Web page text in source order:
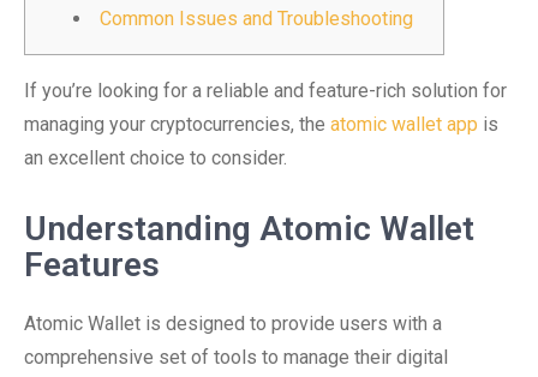
Common Issues and Troubleshooting
If you’re looking for a reliable and feature-rich solution for
managing your cryptocurrencies, the atomic wallet app is
an excellent choice to consider.
Understanding Atomic Wallet
Features
Atomic Wallet is designed to provide users with a
comprehensive set of tools to manage their digital